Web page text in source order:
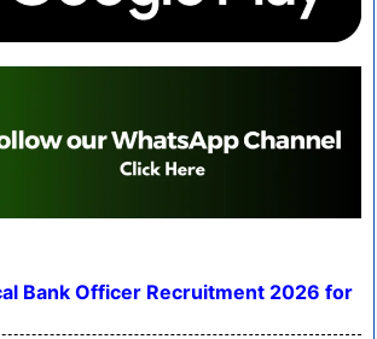
Bank Officer Recruitment 2026 for